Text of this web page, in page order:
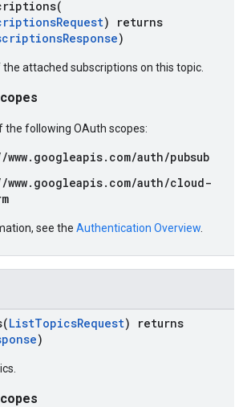
) returns
)
attached subscriptions on this topic.
the following OAuth scopes:
auth/pubsub
auth/cloud-
see the Authentication Overview
ListTopicsRequest) returns
)